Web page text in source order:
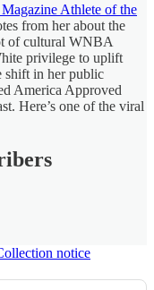
Athlete of the
from her about the
of cultural WNBA
privilege to uplift
shift in her public
America Approved
Here’s one of the viral
notice